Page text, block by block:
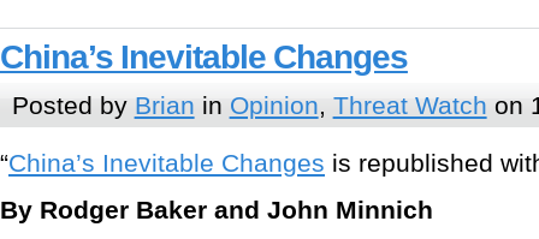
China’s Inevitable Changes
Posted by Brian in Opinion, Threat Watch on
“China’s Inevitable Changes is republished
By Rodger Baker and John Minnich